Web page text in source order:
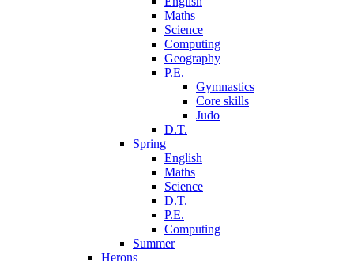
Maths
Science
Computing
Geography
P.E.
Gymnastics
Core skills
Judo
D.T.
Spring
English
Maths
Science
D.T.
P.E.
Computing
Summer
Herons